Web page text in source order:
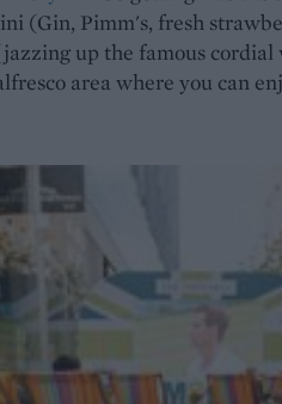
(Gin, Pimm's, fresh
up the famous
area where you can